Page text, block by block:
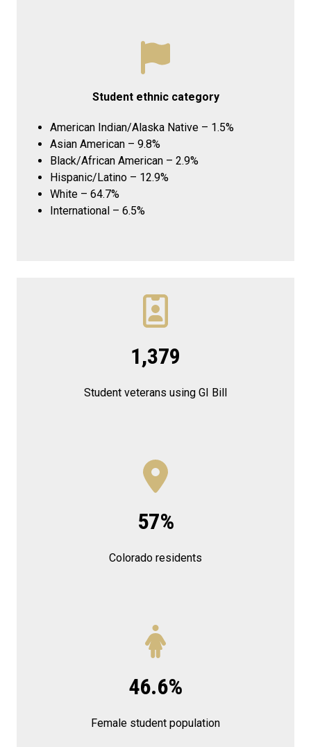
Student ethnic category
American Indian/Alaska Native – 1.5%
Asian American – 9.8%
Black/African American – 2.9%
Hispanic/Latino – 12.9%
White – 64.7%
International – 6.5%
1,379
Student veterans using GI Bill
57%
Colorado residents
46.6%
Female student population